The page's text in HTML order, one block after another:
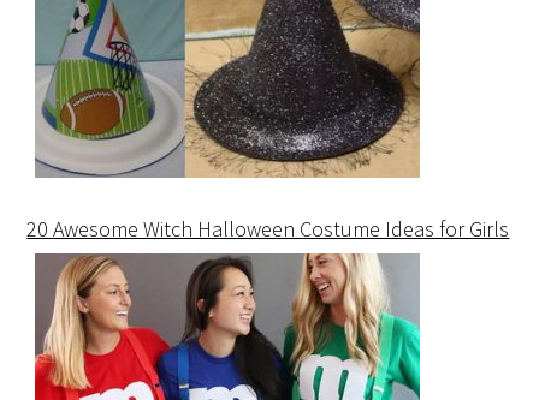
20 Awesome Witch Halloween Costume Ideas for Girls